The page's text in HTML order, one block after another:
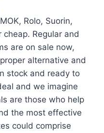
Rolo, Suorin,
Regular and
are on sale now,
alternative and
stock and ready to
and we imagine
are those who help
the most effective
could comprise